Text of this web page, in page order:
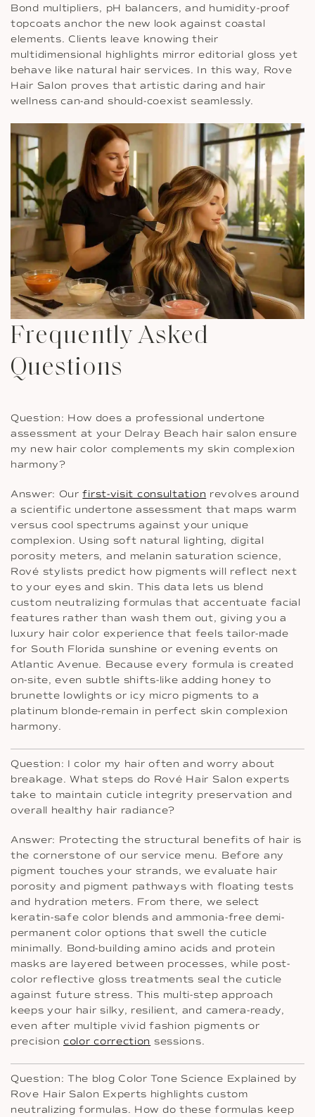
Bond multipliers, pH balancers, and humidity-proof
topcoats anchor the new look against coastal
elements. Clients leave knowing their
multidimensional highlights mirror editorial gloss yet
behave like natural hair services. In this way, Rove
Hair Salon proves that artistic daring and hair
wellness can-and should-coexist seamlessly.
Frequently Asked
Questions
Question: How does a professional undertone
assessment at your Delray Beach hair salon ensure
my new hair color complements my skin complexion
harmony?
Answer: Ourfirst-visit consultation revolves around
a scientific undertone assessment that maps warm
versus cool spectrums against your unique
complexion. Using soft natural lighting, digital
porosity meters, and melanin saturation science,
Rové stylists predict how pigments will reflect next
to your eyes and skin. This data lets us blend
custom neutralizing formulas that accentuate facial
features rather than wash them out, giving you a
luxury hair color experience that feels tailor-made
for South Florida sunshine or evening events on
Atlantic Avenue. Because every formula is created
on-site, even subtle shifts-like adding honey to
brunette lowlights or icy micro pigments to a
platinum blonde-remain in perfect skin complexion
harmony.
Question: I color my hair often and worry about
breakage. What steps do Rové Hair Salon experts
take to maintain cuticle integrity preservation and
overall healthy hair radiance?
Answer: Protecting the structural benefits of hair is
the cornerstone of our service menu. Before any
pigment touches your strands, we evaluate hair
porosity and pigment pathways with floating tests
and hydration meters. From there, we select
keratin-safe color blends and ammonia-free demi-
permanent color options that swell the cuticle
minimally. Bond-building amino acids and protein
masks are layered between processes, while post-
color reflective gloss treatments seal the cuticle
against future stress. This multi-step approach
keeps your hair silky, resilient, and camera-ready,
even after multiple vivid fashion pigments or
precision color correction sessions.
Question: The blog Color Tone Science Explained by
Rove Hair Salon Experts highlights custom
neutralizing formulas. How do these formulas keep